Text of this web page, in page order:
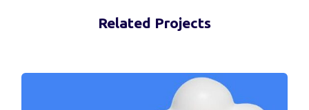
Related Projects